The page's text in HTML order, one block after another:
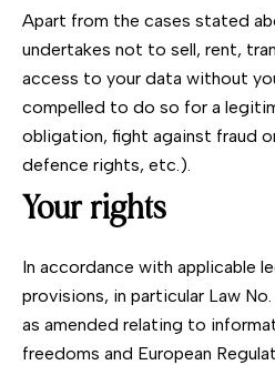
Apart from the cases stated
undertakes not to sell, rent,
access to your data without
compelled to do so for a
obligation, fight against fraud
defence rights, etc.).
Your rights
In accordance with applicable
provisions, in particular Law
as amended relating to
freedoms and European